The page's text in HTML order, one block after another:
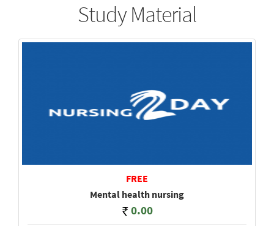
Study Material
FREE
Mental health nursing
0.00